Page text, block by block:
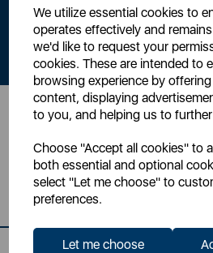
We utilize essential cookies to
operates effectively and
we'd like to request your
cookies. These are intended to
browsing experience by
content, displaying
to you, and helping us to
Choose "Accept all cookies" to
both essential and optional
select "Let me choose" to
preferences.
Let me choose
By signing up to our newsletter you
offers and promotions
Read ourPrivacy
Head Office
Sutton House,
Stoke-on-Trent,